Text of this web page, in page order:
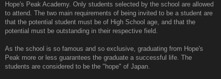
Hope's Peak Academy. Only students selected by the school are allowed
to attend. The two main requirements of being invited to be a student are
that the potential student must be of High School age, and that the
potential must be outstanding in their respective field.
As the school is so famous and so exclusive, graduating from Hope's
Peak more or less guarantees the graduate a successful life. The
students are considered to be the "hope" of Japan.